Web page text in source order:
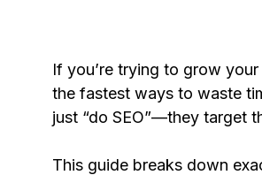
If you’re trying to grow
the fastest ways to waste
just “do SEO”—they target
This guide breaks down